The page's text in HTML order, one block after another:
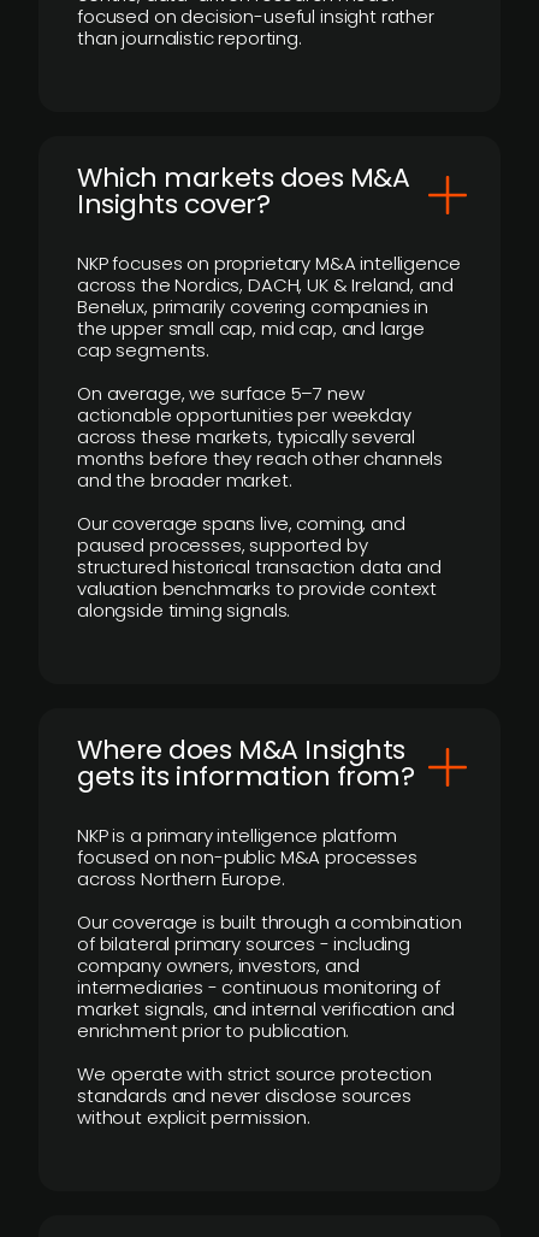
focused on decision-useful insight rather
than journalistic reporting.
​Which markets does M&A
Insights cover?
NKP focuses on proprietary M&A intelligence
across the Nordics, DACH, UK & Ireland, and
Benelux, primarily covering companies in
the upper small cap, mid cap, and large
cap segments.
On average, we surface 5–7 new
actionable opportunities per weekday
across these markets, typically several
months before they reach other channels
and the broader market.
Our coverage spans live, coming, and
paused processes, supported by
structured historical transaction data and
valuation benchmarks to provide context
alongside timing signals.
Where does M&A Insights
gets its information from?
NKP is a primary intelligence platform
focused on non-public M&A processes
across Northern Europe.
Our coverage is built through a combination
of bilateral primary sources - including
company owners, investors, and
intermediaries - continuous monitoring of
market signals, and internal verification and
enrichment prior to publication.
We operate with strict source protection
standards and never disclose sources
without explicit permission.